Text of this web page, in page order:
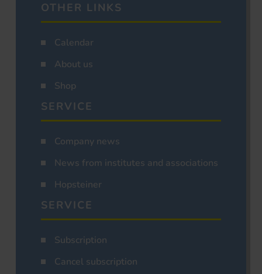
OTHER LINKS
Calendar
About us
Shop
SERVICE
Company news
News from institutes and associations
Hopsteiner
SERVICE
Subscription
Cancel subscription